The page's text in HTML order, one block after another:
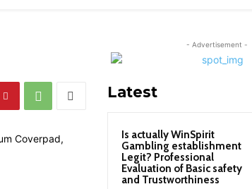
- Advertisement -
Latest
Is actually WinSpirit
Gambling establishment
Legit? Professional
Evaluation of Basic safety
and Trustworthiness